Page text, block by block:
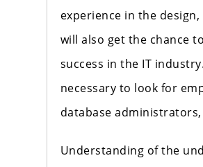
experience in the
will also get the chance
success in the IT
necessary to look for
database
Understanding of the